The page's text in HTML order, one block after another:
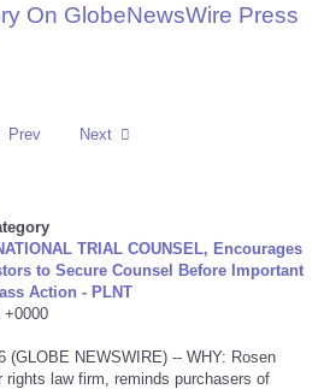
On GlobeNewsWire Press
Prev Next
TRIAL COUNSEL, Encourages
to Secure Counsel Before Important
Action - PLNT
+0000
(GLOBE NEWSWIRE) -- WHY: Rosen
rights law firm, reminds purchasers of